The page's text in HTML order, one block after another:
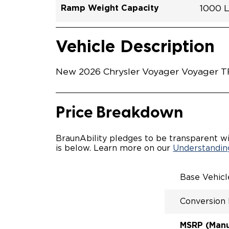
Ramp Weight Capacity 1000
Exterior Color
Seat Type N\A
Trailer Tow No
Ramp Length 60"
Interior Height Driver Seat Area
Conversion Part #
Standard Conversion Features
56"
MORE
EASY
Vehicle Description
New 2026 Chrysler Voyager Voyager
Price Breakdown
BraunAbility pledges to be transparent
is below. Learn more on our
Base
Conversion
MSRP